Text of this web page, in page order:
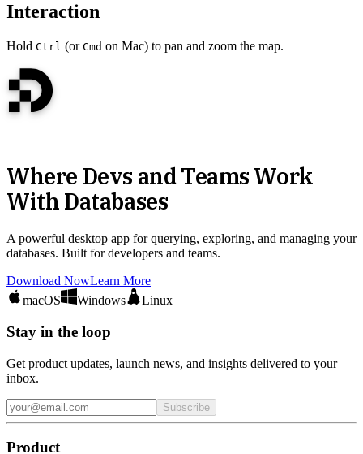
Interaction
Hold Ctrl (or Cmd on Mac) to pan and zoom the map.
Where Devs and Teams Work
With Databases
A powerful desktop app for querying, exploring, and managing your
databases. Built for developers and teams.
Download NowLearn More
macOS
Windows Linux
Stay in the loop
Get product updates, launch news, and insights delivered to your
inbox.
Subscribe
Product